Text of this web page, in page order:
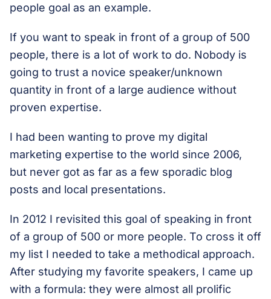
people goal as an example.
If you want to speak in front of a group of 500
people, there is a lot of work to do. Nobody is
going to trust a novice speaker/unknown
quantity in front of a large audience without
proven expertise.
I had been wanting to prove my digital
marketing expertise to the world since 2006,
but never got as far as a few sporadic blog
posts and local presentations.
In 2012 I revisited this goal of speaking in front
of a group of 500 or more people. To cross it off
my list I needed to take a methodical approach.
After studying my favorite speakers, I came up
with a formula: they were almost all prolific